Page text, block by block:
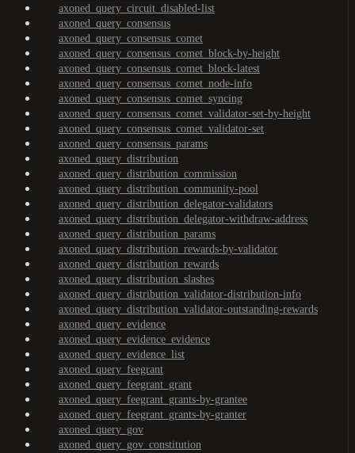
axoned_query_circuit_disabled-list
axoned_query_consensus
axoned_query_consensus_comet
axoned_query_consensus_comet_block-by-height
axoned_query_consensus_comet_block-latest
axoned_query_consensus_comet_node-info
axoned_query_consensus_comet_syncing
axoned_query_consensus_comet_validator-set-by-height
axoned_query_consensus_comet_validator-set
axoned_query_consensus_params
axoned_query_distribution
axoned_query_distribution_commission
axoned_query_distribution_community-pool
axoned_query_distribution_delegator-validators
axoned_query_distribution_delegator-withdraw-address
axoned_query_distribution_params
axoned_query_distribution_rewards-by-validator
axoned_query_distribution_rewards
axoned_query_distribution_slashes
axoned_query_distribution_validator-distribution-info
axoned_query_distribution_validator-outstanding-rewards
axoned_query_evidence
axoned_query_evidence_evidence
axoned_query_evidence_list
axoned_query_feegrant
axoned_query_feegrant_grant
axoned_query_feegrant_grants-by-grantee
axoned_query_feegrant_grants-by-granter
axoned_query_gov
axoned_query_gov_constitution